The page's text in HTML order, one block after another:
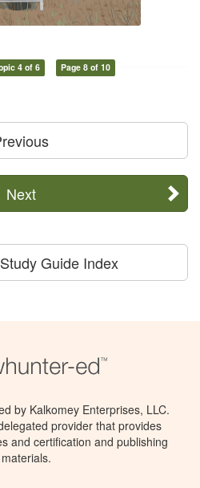
4 of 6 Page 8 of 10
Next
Guide Index
by Kalkomey Enterprises, LLC.
provider that provides
and certification and publishing